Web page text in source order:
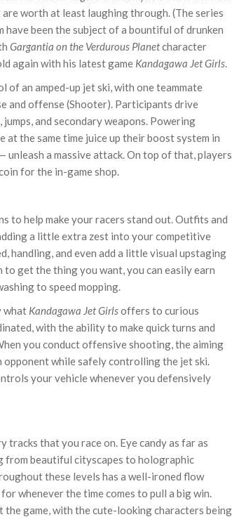
worth at least laughing through. (The series
been the subject of a bountiful of drunken
Gargantia on the Verdurous Planetcharacter
again with his latest game Kandagawa Jet Girls.
of an amped-up jet ski, with one teammate
and offense (Shooter). Participants drive
and secondary weapons. Powering
the same time juice up their boost system in
a massive attack. On top of that, players
for the in-game shop.
to help make your racers stand out. Outfits and
a little extra zest into your competitive
handling, and even add a little visual upstaging
to get the thing you want, you can easily earn
to speed mopping.
what Kandagawa Jet Girlsoffers to curious
with the ability to make quick turns and
you conduct offensive shooting, the aiming
opponent while safely controlling the jet ski.
your vehicle whenever you defensively
that you race on. Eye candy as far as
from beautiful cityscapes to holographic
these levels has a well-ironed flow
whenever the time comes to pull a big win.
game, with the cute-looking characters being